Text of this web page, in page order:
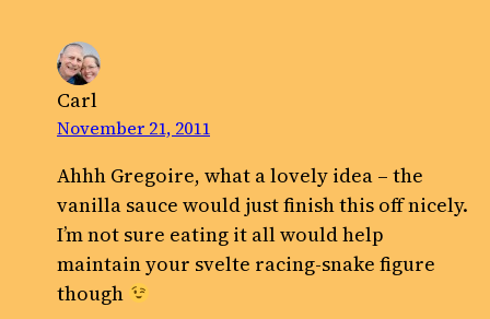
Carl
November 21, 2011
Ahhh Gregoire, what a lovely idea – the
vanilla sauce would just finish this off nicely.
I’m not sure eating it all would help
maintain your svelte racing-snake figure
though